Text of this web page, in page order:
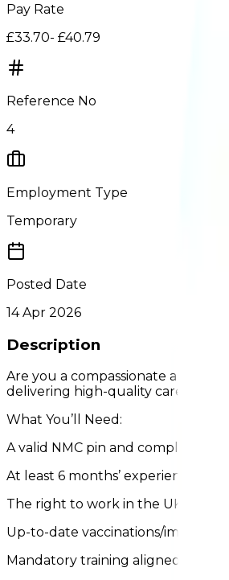
Pay Rate
£33.70- £40.79
Reference No
4
Employment Type
Temporary
Posted Date
14 Apr 2026
Description
Are you a compassionate and
delivering high-quality care to
What You’ll Need:
A valid NMC pin and completed
At least 6 months’ experience
The right to work in the UK
Up-to-date vaccinations/immunity
Mandatory training aligned with